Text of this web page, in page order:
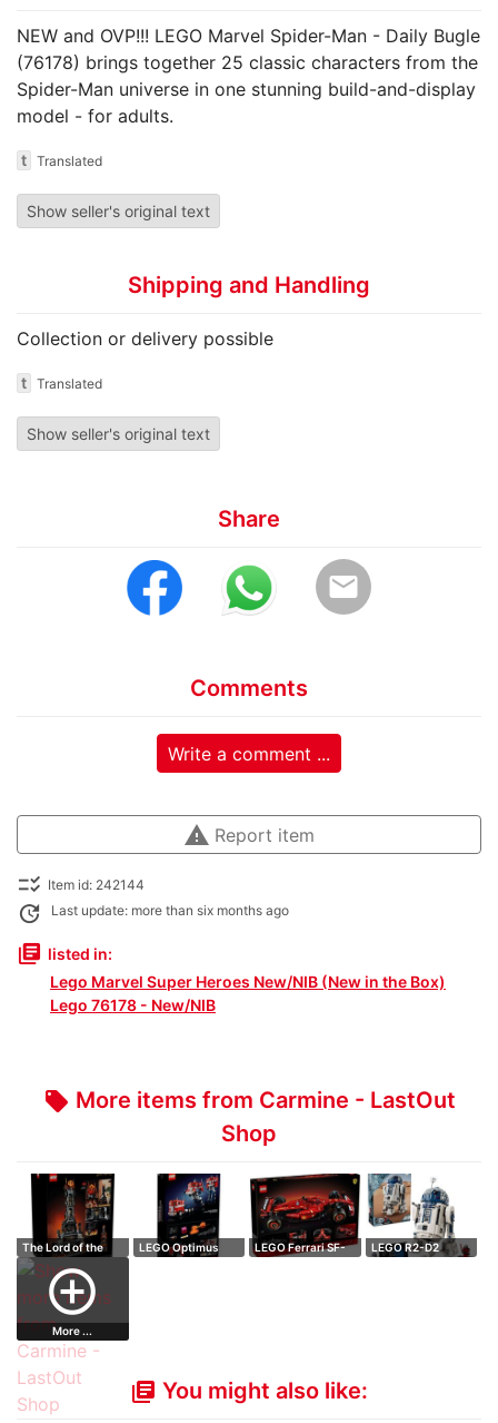
NEW and OVP!!! LEGO Marvel Spider-Man - Daily Bugle
(76178) brings together 25 classic characters from the
Spider-Man universe in one stunning build-and-display
model - for adults.
t Translated
Show seller's original text
Shipping and Handling
Collection or delivery possible
t Translated
Show seller's original text
Share
email
Comments
Write a comment ...
warning Report item
checklist_rtl Item id: 242144
update Last update: more than six months ago
library_books listed in:
Lego Marvel Super Heroes New/NIB (New in the Box)
Lego 76178 - New/NIB
local_offer More items from Carmine - LastOut
Shop
The Lord of the
Rings: Barad-…
LEGO Optimus
LEGO Ferrari SF-
LEGO R2-D2
add_circle_outline
More ...
library_books You might also like: